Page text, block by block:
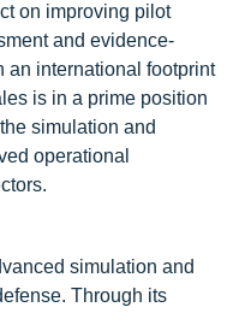
on improving pilot
and evidence-
an international footprint
is in a prime position
simulation and
operational
simulation and
Through its